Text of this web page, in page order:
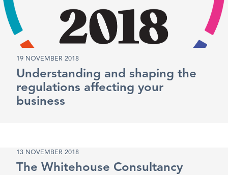
19 NOVEMBER 2018
Understanding and shaping the
regulations affecting your
business
13 NOVEMBER 2018
The Whitehouse Consultancy